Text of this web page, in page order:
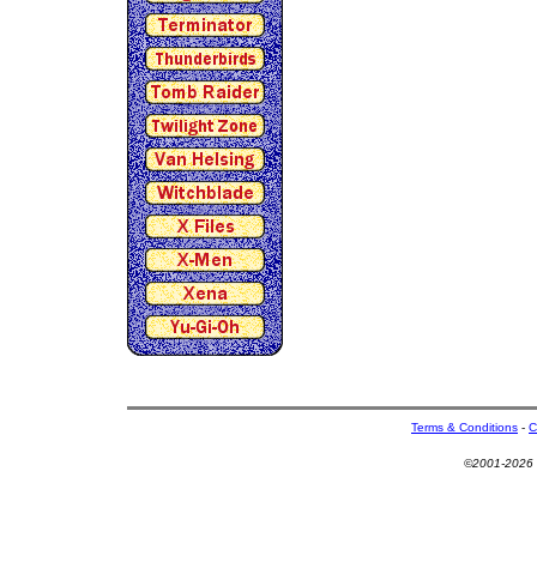
Terms & Conditions -
©2001-2026